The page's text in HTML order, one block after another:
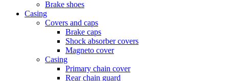
Brake shoes
Casing
Covers and caps
Brake caps
Shock absorber covers
Magneto cover
Casing
Primary chain cover
Rear chain guard